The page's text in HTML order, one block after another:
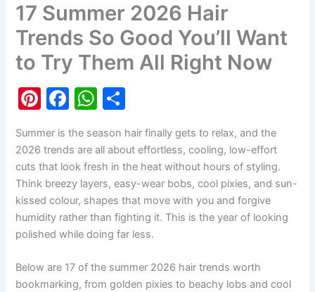
17 Summer 2026 Hair
Trends So Good You’ll Want
to Try Them All Right Now
Pi
er
e
st
F
c
e
b
o
o
k
W
at
s
A
p
p
ar
e
Summer is the season hair finally gets to relax, and the
2026 trends are all about effortless, cooling, low-effort
cuts that look fresh in the heat without hours of styling.
Think breezy layers, easy-wear bobs, cool pixies, and sun-
kissed colour, shapes that move with you and forgive
humidity rather than fighting it. This is the year of looking
polished while doing far less.
Below are 17 of the summer 2026 hair trends worth
bookmarking, from golden pixies to beachy lobs and cool